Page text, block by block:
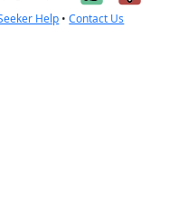
Help •Contact Us